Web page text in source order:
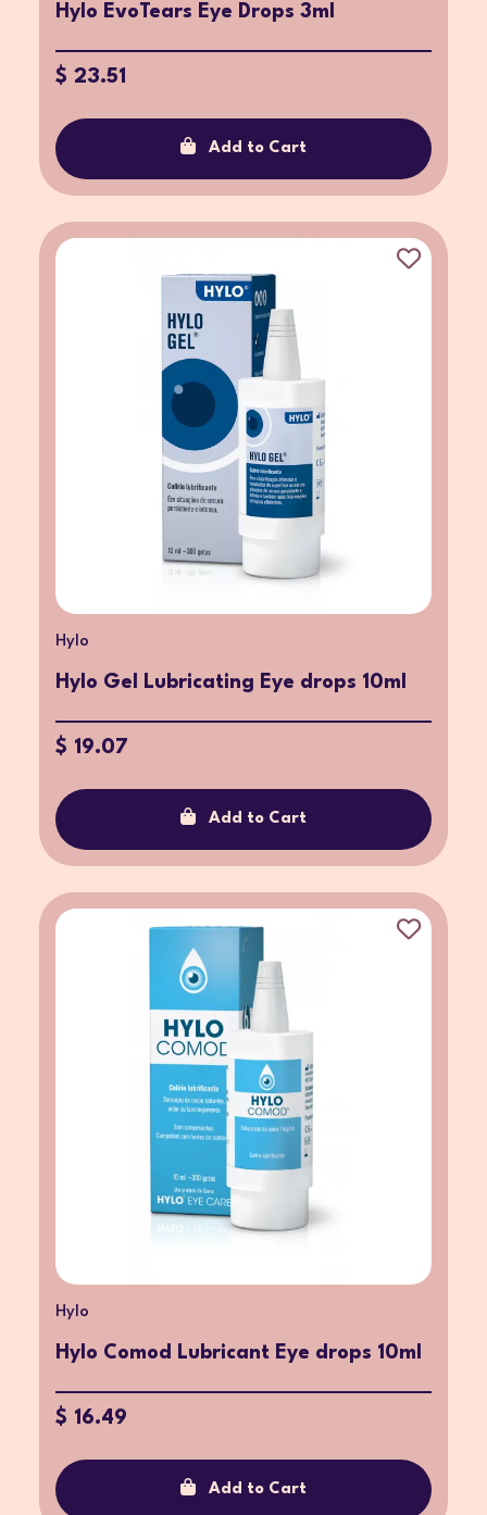
Hylo EvoTears Eye Drops 3ml
$ 23.51
Add to Cart
Hylo
Hylo Gel Lubricating Eye drops 10ml
$ 19.07
Add to Cart
Hylo
Hylo Comod Lubricant Eye drops 10ml
$ 16.49
Add to Cart